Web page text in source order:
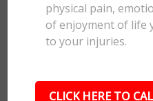
physical pain,
of enjoyment of life
to your injuries.
CLICK HERE TO